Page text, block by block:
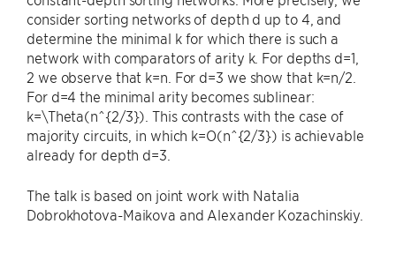
consider sorting networks of depth d up to 4, and
determine the minimal k for which there is such a
network with comparators of arity k. For depths d=1,
2 we observe that k=n. For d=3 we show that k=n/2.
For d=4 the minimal arity becomes sublinear:
k=\Theta(n^{2/3}). This contrasts with the case of
majority circuits, in which k=O(n^{2/3}) is achievable
already for depth d=3.
The talk is based on joint work with Natalia
Dobrokhotova-Maikova and Alexander Kozachinskiy.